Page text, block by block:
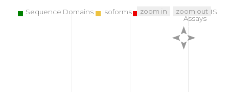
Sequence Domains Isoforms SNPs
Targeted MS
Assays
zoom in zoom out